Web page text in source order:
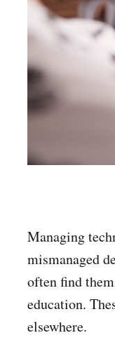
Managing
mismanaged
often find
education.
elsewhere.